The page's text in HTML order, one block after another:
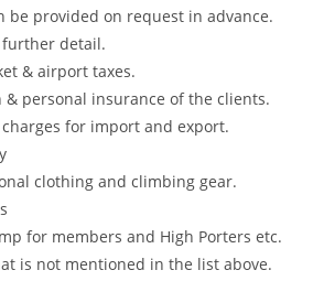
be provided on request in advance.
further detail.
& airport taxes.
& personal insurance of the clients.
charges for import and export.
clothing and climbing gear.
for members and High Porters etc.
is not mentioned in the list above.